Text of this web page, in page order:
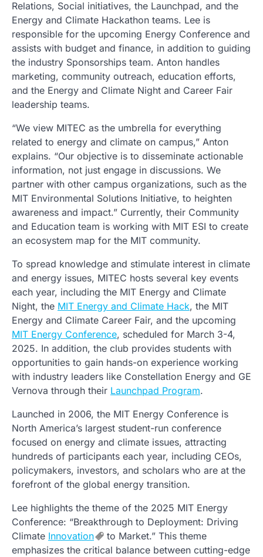
Relations, Social initiatives, the Launchpad, and the
Energy and Climate Hackathon teams. Lee is
responsible for the upcoming Energy Conference and
assists with budget and finance, in addition to guiding
the industry Sponsorships team. Anton handles
marketing, community outreach, education efforts,
and the Energy and Climate Night and Career Fair
leadership teams.
“We view MITEC as the umbrella for everything
related to energy and climate on campus,” Anton
explains. “Our objective is to disseminate actionable
information, not just engage in discussions. We
partner with other campus organizations, such as the
MIT Environmental Solutions Initiative, to heighten
awareness and impact.” Currently, their Community
and Education team is working with MIT ESI to create
an ecosystem map for the MIT community.
To spread knowledge and stimulate interest in climate
and energy issues, MITEC hosts several key events
each year, including the MIT Energy and Climate
Night, the MIT Energy and Climate Hack, the MIT
Energy and Climate Career Fair, and the upcoming
MIT Energy Conference, scheduled for March 3-4,
2025. In addition, the club provides students with
opportunities to gain hands-on experience working
with industry leaders like Constellation Energy and GE
Vernova through their Launchpad Program.
Launched in 2006, the MIT Energy Conference is
North America’s largest student-run conference
focused on energy and climate issues, attracting
hundreds of participants each year, including CEOs,
policymakers, investors, and scholars who are at the
forefront of the global energy transition.
Lee highlights the theme of the 2025 MIT Energy
Conference: “Breakthrough to Deployment: Driving
Climate Innovation
to Market.” This theme
emphasizes the critical balance between cutting-edge